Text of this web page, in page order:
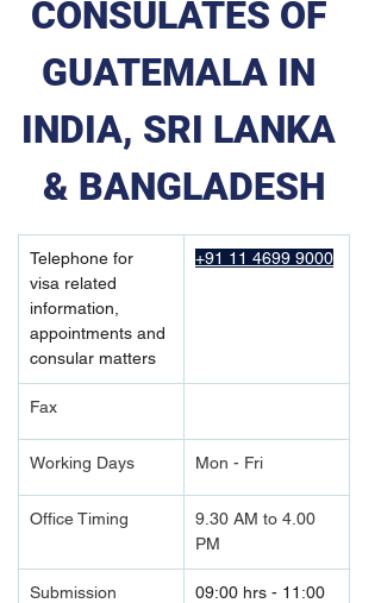
CONSULATES OF
GUATEMALA IN
INDIA, SRI LANKA
& BANGLADESH
Telephone for
visa related
information,
appointments and
consular matters
+91 11 4699 9000
Fax
Working Days Mon - Fri
Office Timing
9.30 AM to 4.00
PM
Submission
09:00 hrs - 11:00